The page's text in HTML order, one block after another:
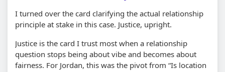
I turned over the card clarifying the actual relationship
principle at stake in this case. Justice, upright.
Justice is the card I trust most when a relationship
question stops being about vibe and becomes about
fairness. For Jordan, this was the pivot from “Is location